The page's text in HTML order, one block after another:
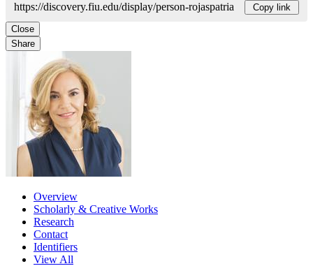
https://discovery.fiu.edu/display/person-rojaspatria Copy link
Close
Share
Overview
Scholarly & Creative Works
Research
Contact
Identifiers
View All